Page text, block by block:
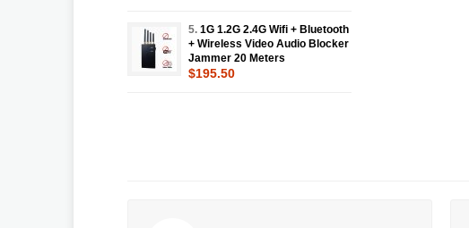
5. 1G 1.2G 2.4G Wifi + Bluetooth
+ Wireless Video Audio Blocker
Jammer 20 Meters
$195.50